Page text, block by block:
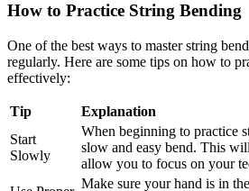
How to Practice String Bending
One of the best ways to master string
regularly. Here are some tips on how to
effectively:
Tip
Explanation
Start
Slowly
When beginning to practice
slow and easy bend. This
allow you to focus on your
Make sure your hand is in